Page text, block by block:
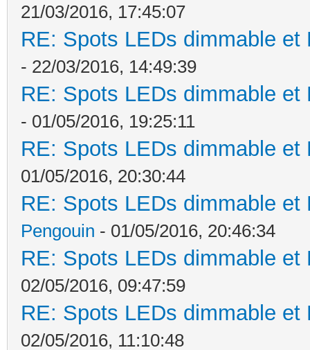
21/03/2016, 17:45:07
RE: Spots LEDs dimmable
- 22/03/2016, 14:49:39
RE: Spots LEDs dimmable
- 01/05/2016, 19:25:11
RE: Spots LEDs dimmable
01/05/2016, 20:30:44
RE: Spots LEDs dimmable
Pengouin - 01/05/2016, 20:46:34
RE: Spots LEDs dimmable
02/05/2016, 09:47:59
RE: Spots LEDs dimmable
02/05/2016, 11:10:48